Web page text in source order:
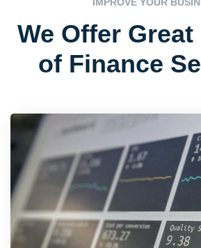
We Offer Great
of Finance